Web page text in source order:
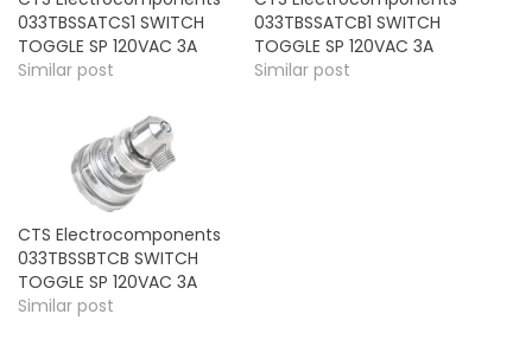
033TBSSATCS1 SWITCH
TOGGLE SP 120VAC 3A
Similar post
033TBSSATCB1 SWITCH
TOGGLE SP 120VAC 3A
Similar post
CTS Electrocomponents
033TBSSBTCB SWITCH
TOGGLE SP 120VAC 3A
Similar post